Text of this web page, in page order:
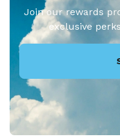
Join our rewards
exclusive